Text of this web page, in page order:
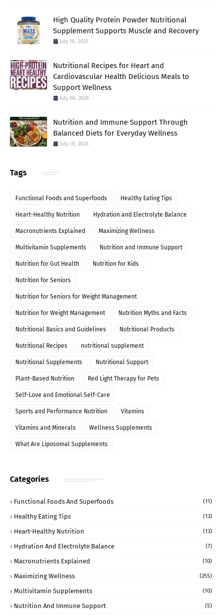
High Quality Protein Powder Nutritional
Supplement Supports Muscle and Recovery
July 16, 2025
Nutritional Recipes for Heart and
Cardiovascular Health Delicious Meals to
Support Wellness
July 06, 2026
Nutrition and Immune Support Through
Balanced Diets for Everyday Wellness
July 18, 2026
Tags
Functional Foods and Superfoods Healthy Eating Tips
Heart-Healthy Nutrition Hydration and Electrolyte Balance
Macronutrients Explained Maximizing Wellness
Multivitamin Supplements Nutrition and Immune Support
Nutrition for Gut Health Nutrition for Kids
Nutrition for Seniors
Nutrition for Seniors for Weight Management
Nutrition for Weight Management Nutrition Myths and Facts
Nutritional Basics and Guidelines Nutritional Products
Nutritional Recipes nutritional supplement
Nutritional Supplements Nutritional Support
Plant-Based Nutrition Red Light Therapy for Pets
Self-Love and Emotional Self-Care
Sports and Performance Nutrition Vitamins
Vitamins and Minerals Wellness Supplements
What Are Liposomal Supplements
Categories
Functional Foods And Superfoods (11)
Healthy Eating Tips (13)
Heart-Healthy Nutrition (13)
Hydration And Electrolyte Balance (7)
Macronutrients Explained (10)
Maximizing Wellness (255)
Multivitamin Supplements (10)
Nutrition And Immune Support (5)